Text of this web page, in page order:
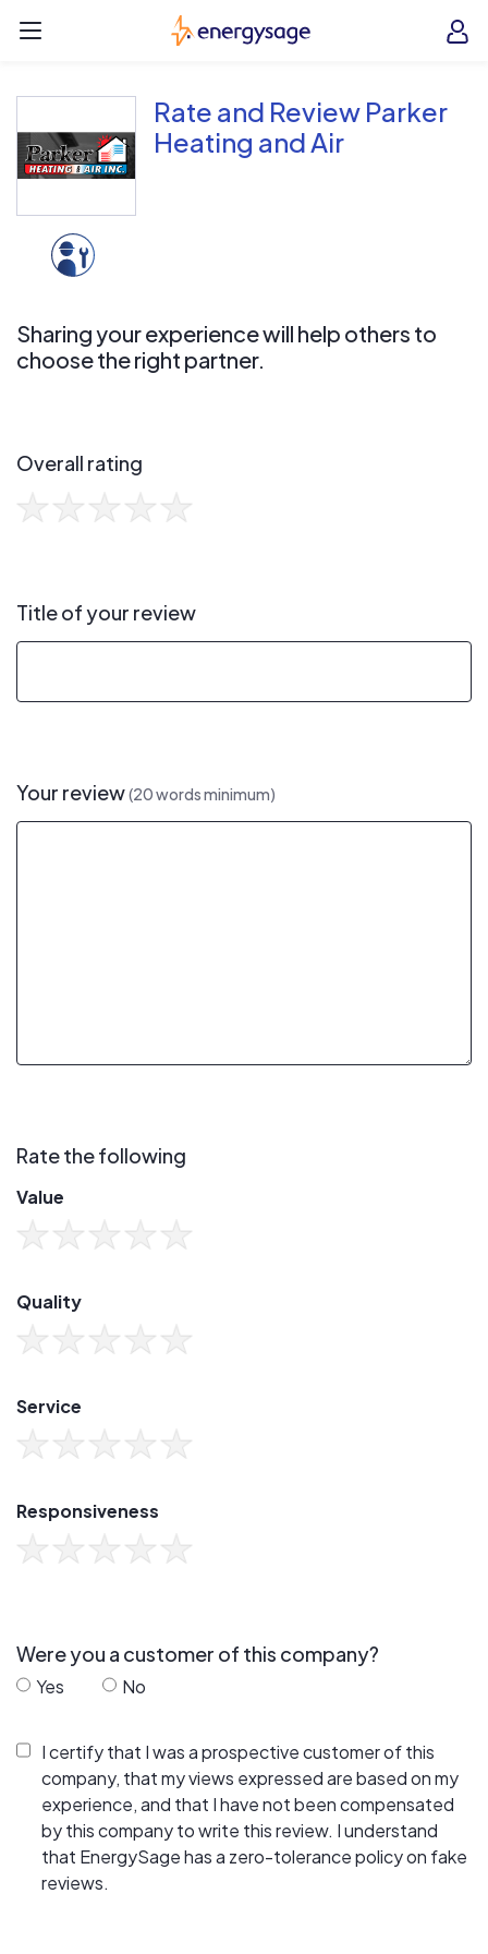
EnergySage
Rate and Review Parker
Heating and Air
Sharing your experience will help others to
choose the right partner.
Overall rating
Title of your review
Your review(20 words minimum)
Rate the following
Value
Quality
Service
Responsiveness
Were you a customer of this company?
Yes No
I certify that I was a prospective customer of this
company, that my views expressed are based on my
experience, and that I have not been compensated
by this company to write this review. I understand
that EnergySage has a zero-tolerance policy on fake
reviews.